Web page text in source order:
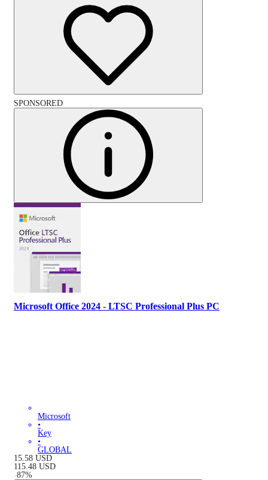
SPONSORED
Microsoft Office 2024 - LTSC Professional Plus PC
Microsoft
•
Key
•
GLOBAL
15.58 USD
115.48 USD
-87%